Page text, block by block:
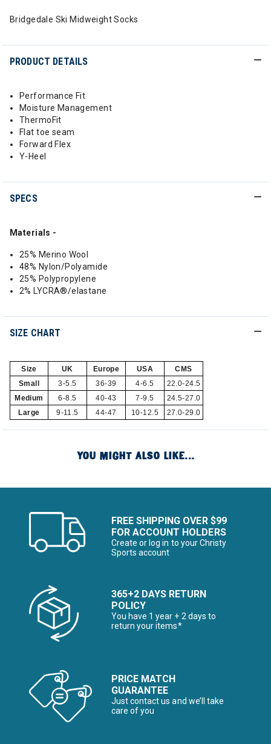
Bridgedale Ski Midweight Socks
PRODUCT DETAILS
Performance Fit
Moisture Management
ThermoFit
Flat toe seam
Forward Flex
Y-Heel
SPECS
Materials -
25% Merino Wool
48% Nylon/Polyamide
25% Polypropylene
2% LYCRA®/elastane
SIZE CHART
Size UK Europe USA
CMS
Small
3-5.5 36-39 4-6.5
22.0-24.5
Medium
6-8.5 40-43 7-9.5
24.5-27.0
Large
9-11.5 44-47 10-12.5 27.0-29.0
YOU MIGHT ALSO LIKE...
FREE SHIPPING OVER $99
FOR ACCOUNT HOLDERS
Create or log in to your Christy
Sports account
365+2 DAYS RETURN
POLICY
You have 1 year + 2 days to
return your items*
PRICE MATCH
GUARANTEE
Just contact us and we’ll take
care of you